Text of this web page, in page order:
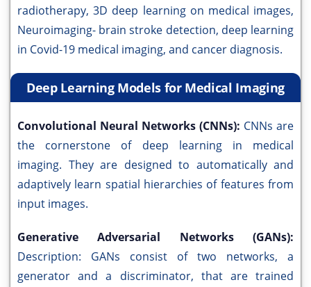
radiotherapy, 3D deep learning on medical images,
Neuroimaging- brain stroke detection, deep learning
in Covid-19 medical imaging, and cancer diagnosis.
Deep Learning Models for Medical Imaging
Convolutional Neural Networks (CNNs): CNNs are
the cornerstone of deep learning in medical
imaging. They are designed to automatically and
adaptively learn spatial hierarchies of features from
input images.
Generative Adversarial Networks (GANs):
Description: GANs consist of two networks, a
generator and a discriminator, that are trained